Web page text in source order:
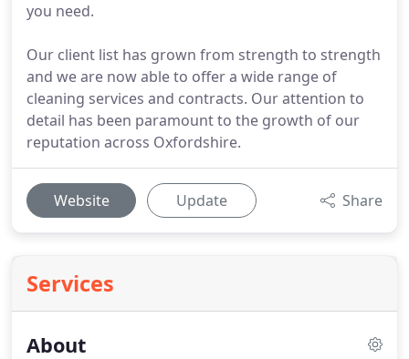
you need.
Our client list has grown from strength to strength
and we are now able to offer a wide range of
cleaning services and contracts. Our attention to
detail has been paramount to the growth of our
reputation across Oxfordshire.
Website Update Share
Services
About